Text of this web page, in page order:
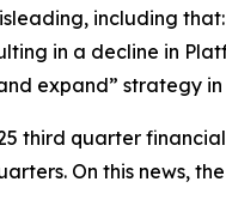
including
in a decline in
expand” strategy in
third quarter
On this news,